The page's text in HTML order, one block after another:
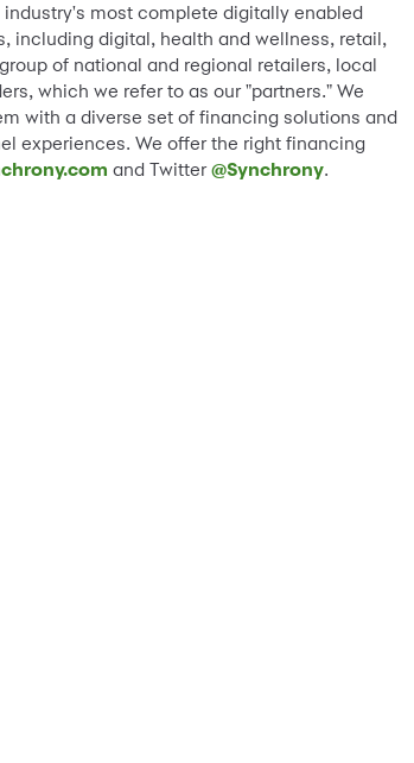
most complete digitally enabled
including digital, health and wellness, retail,
of national and regional retailers, local
which we refer to as our "partners." We
with a diverse set of financing solutions and
experiences. We offer the right financing
and Twitter@Synchrony.